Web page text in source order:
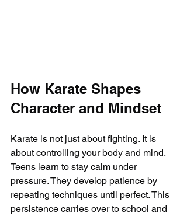
How Karate Shapes
Character and Mindset
Karate is not just about fighting. It is
about controlling your body and mind.
Teens learn to stay calm under
pressure. They develop patience by
repeating techniques until perfect. This
persistence carries over to school and